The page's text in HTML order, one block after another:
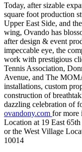
Today, after sizable
square foot production
Upper East Side, and
wing, Ovando has
after design & event
impeccable eye, the
work with prestigious
Tennis Association,
Avenue, and The
installations, custom
construction of
dazzling celebration of
ovandony.com for more
Location at 19 East
or the West Village
10014